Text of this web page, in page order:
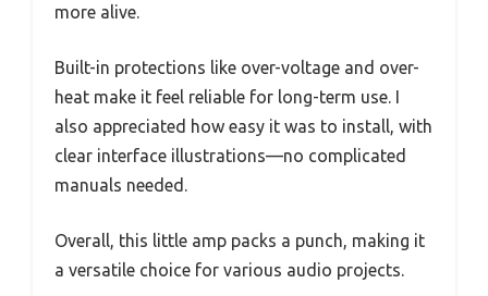
more alive.
Built-in protections like over-voltage and over-
heat make it feel reliable for long-term use. I
also appreciated how easy it was to install, with
clear interface illustrations—no complicated
manuals needed.
Overall, this little amp packs a punch, making it
a versatile choice for various audio projects.